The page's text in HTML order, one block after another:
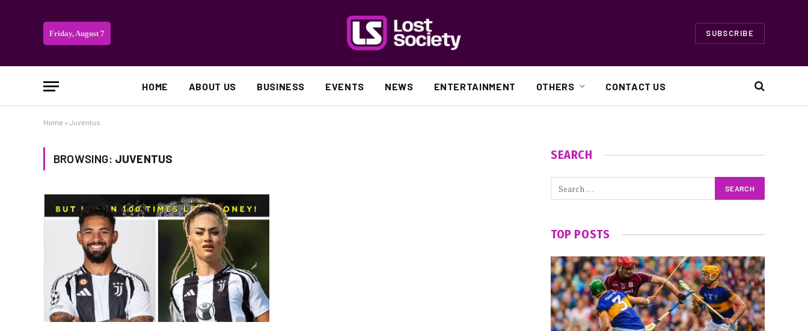
Friday, August 7 SUBSCRIBE
HOME ABOUT US BUSINESS EVENTS NEWS ENTERTAINMENT OTHERS CONTACT US
Home » Juventus
BROWSING: JUVENTUS SEARCH
TOP POSTS